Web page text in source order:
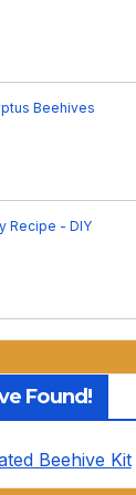
Beehives
Recipe - DIY
Found!
Beehive Kit